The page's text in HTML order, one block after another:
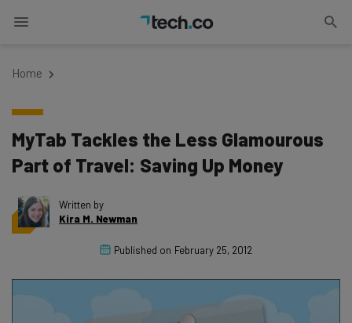
Home
MyTab Tackles the Less Glamourous
Part of Travel: Saving Up Money
Written by
Kira M. Newman
Published on February 25, 2012